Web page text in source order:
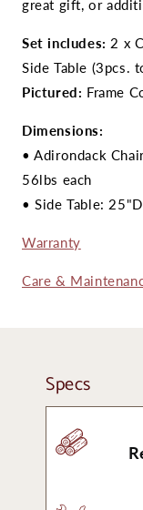
great gift, or
Set includes: 2 x
Side Table (3pcs.
Pictured: Frame
Dimensions:
• Adirondack
56lbs each
• Side Table:
Warranty
Care &
Specs